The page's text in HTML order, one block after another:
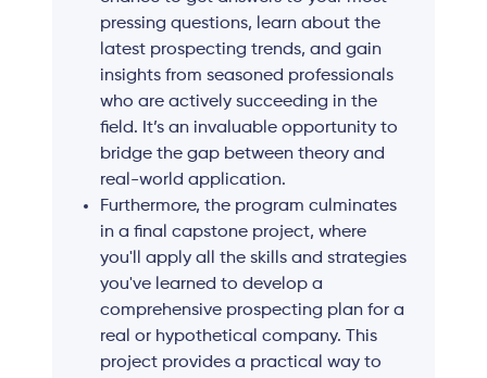
pressing questions, learn about the
latest prospecting trends, and gain
insights from seasoned professionals
who are actively succeeding in the
field. It’s an invaluable opportunity to
bridge the gap between theory and
real-world application.
Furthermore, the program culminates
in a final capstone project, where
you'll apply all the skills and strategies
you've learned to develop a
comprehensive prospecting plan for a
real or hypothetical company. This
project provides a practical way to